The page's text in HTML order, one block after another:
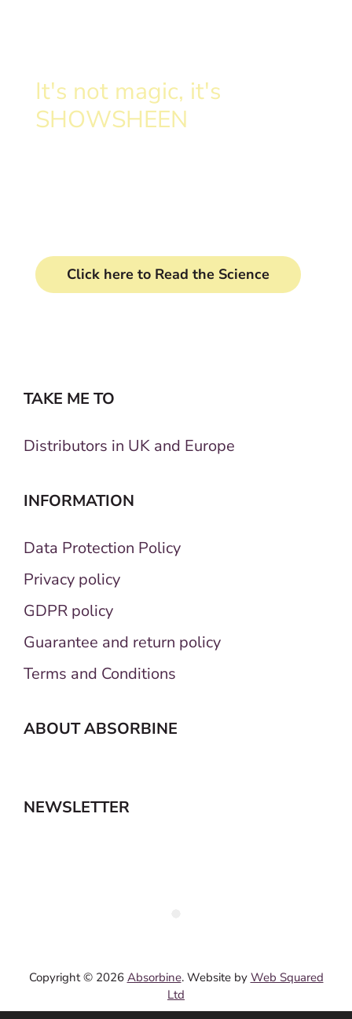
It's not magic, it's
SHOWSHEEN
Click here to Read the Science
TAKE ME TO
Distributors in UK and Europe
INFORMATION
Data Protection Policy
Privacy policy
GDPR policy
Guarantee and return policy
Terms and Conditions
ABOUT ABSORBINE
NEWSLETTER
Copyright © 2026 Absorbine. Website by Web Squared
Ltd